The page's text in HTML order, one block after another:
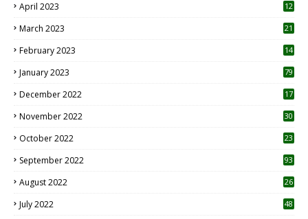
April 2023
12
March 2023 21
February 2023 14
January 2023 79
December 2022 17
November 2022 30
October 2022
23
September 2022 93
August 2022
26
July 2022 48